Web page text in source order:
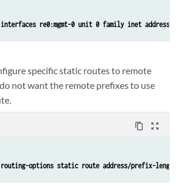
re0:mgmt-0 unit 0 family inet address
specific static routes to remote
not want the remote prefixes to use
content_copy zoom_out_map
options static route address/prefix-